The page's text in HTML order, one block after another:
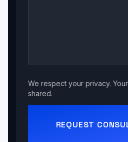
We respect your privacy.
shared.
REQUEST